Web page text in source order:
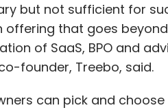
but not sufficient for
offering that goes
of SaaS, BPO and
founder, Treebo, said.
can pick and